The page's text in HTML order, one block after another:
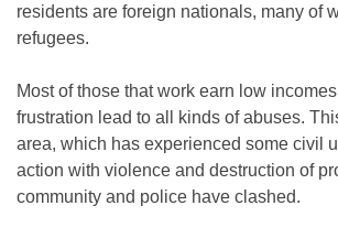
residents are foreign nationals, many of
refugees.
Most of those that work earn low
frustration lead to all kinds of abuses.
area, which has experienced some civil
action with violence and destruction of
community and police have clashed.